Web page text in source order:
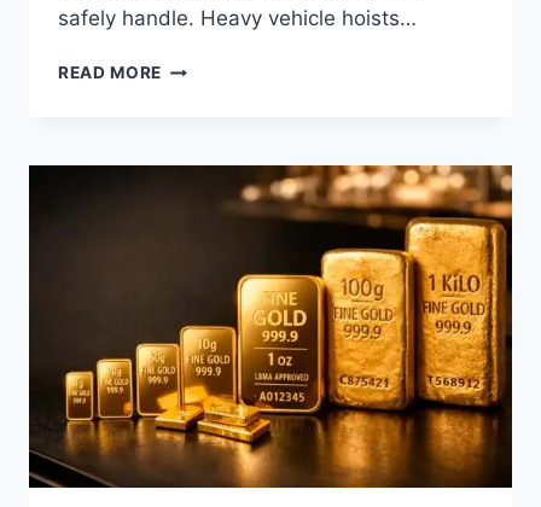
safely handle. Heavy vehicle hoists…
READ MORE HOW
IMPROVE
WORKSHOP
EFFICIENCY